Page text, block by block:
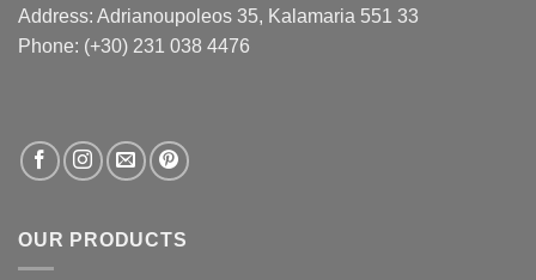
Address: Adrianoupoleos 35, Kalamaria 551 33
Phone: (+30) 231 038 4476
OUR PRODUCTS